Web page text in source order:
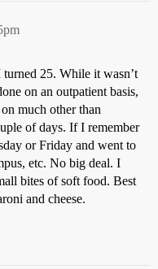
25. While it wasn’t
on an outpatient basis,
much other than
of days. If I remember
or Friday and went to
etc. No big deal. I
bites of soft food. Best
and cheese.